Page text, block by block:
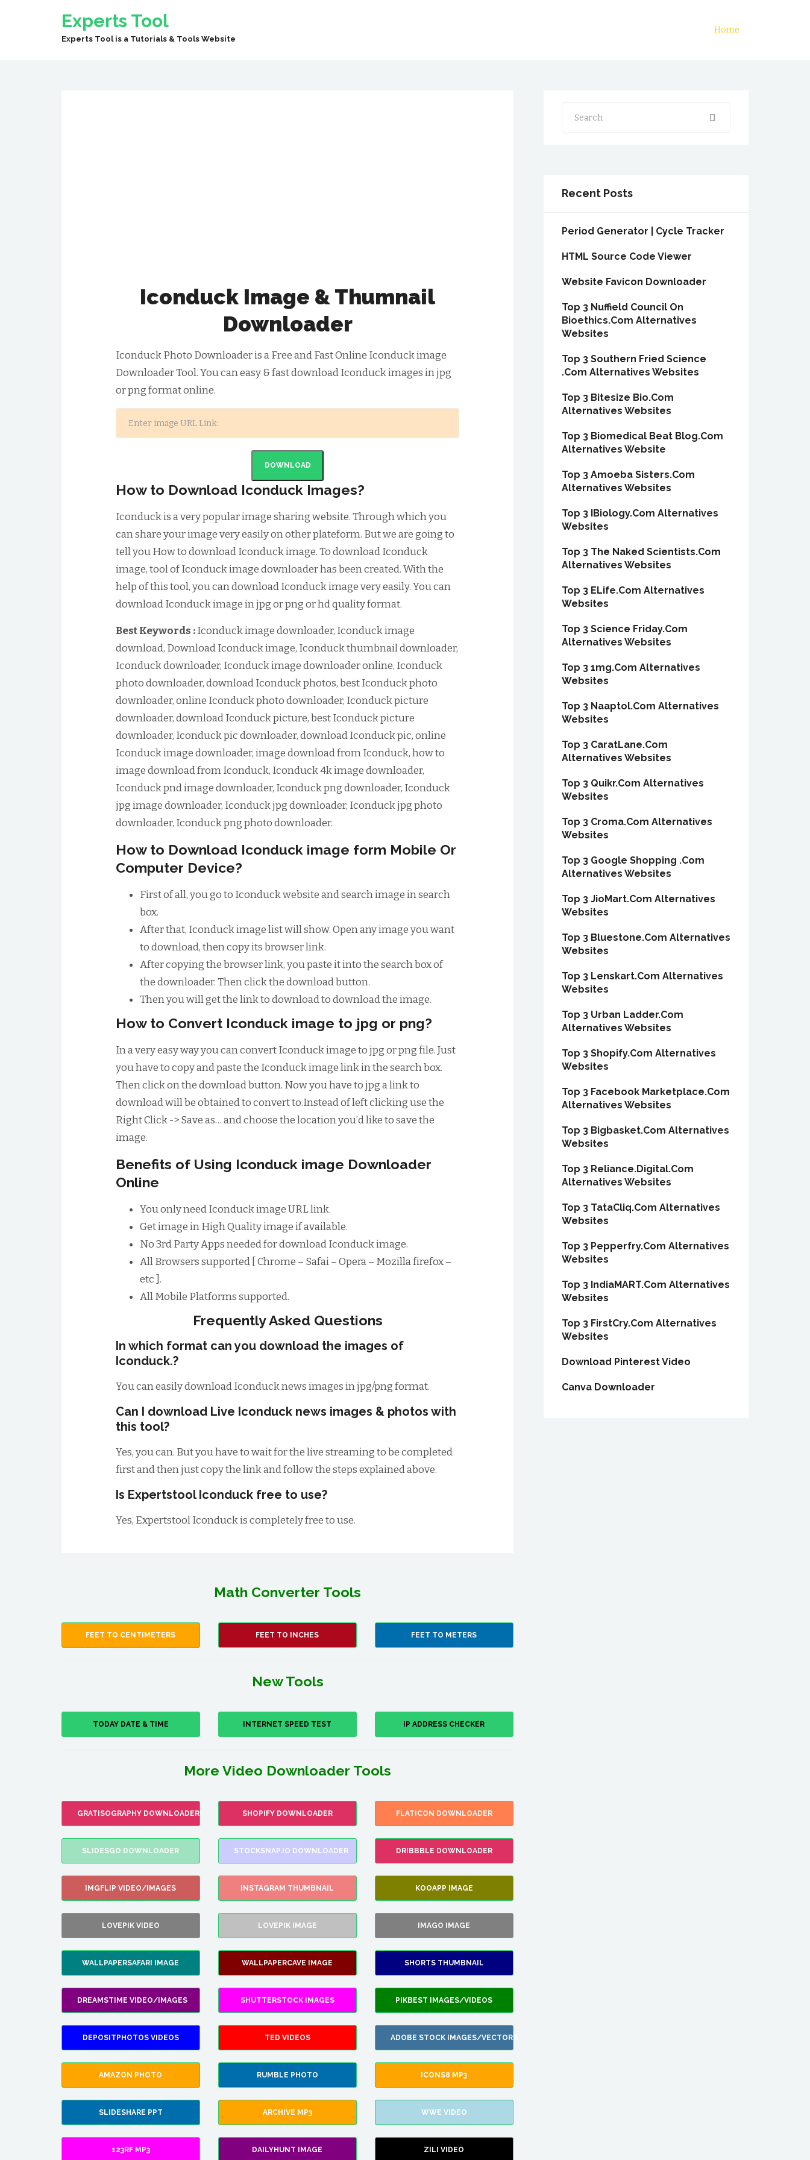
Experts Tool
Experts Tool is a Tutorials & Tools Website
Home
Iconduck Image & Thumnail
Downloader
Iconduck Photo Downloader is a Free and Fast Online Iconduck image
Downloader Tool. You can easy & fast download Iconduck images in jpg
or png format online.
DOWNLOAD
How to Download Iconduck Images?
Iconduck is a very popular image sharing website. Through which you
can share your image very easily on other plateform. But we are going to
tell you How to download Iconduck image. To download Iconduck
image, tool of Iconduck image downloader has been created. With the
help of this tool, you can download Iconduck image very easily. You can
download Iconduck image in jpg or png or hd quality format.
Best Keywords :Iconduck image downloader, Iconduck image
download, Download Iconduck image, Iconduck thumbnail downloader,
Iconduck downloader, Iconduck image downloader online, Iconduck
photo downloader, download Iconduck photos, best Iconduck photo
downloader, online Iconduck photo downloader, Iconduck picture
downloader, download Iconduck picture, best Iconduck picture
downloader, Iconduck pic downloader, download Iconduck pic, online
Iconduck image downloader, image download from Iconduck, how to
image download from Iconduck, Iconduck 4k image downloader,
Iconduck pnd image downloader, Iconduck png downloader, Iconduck
jpg image downloader, Iconduck jpg downloader, Iconduck jpg photo
downloader, Iconduck png photo downloader.
How to Download Iconduck image form Mobile Or
Computer Device?
First of all, you go to Iconduck website and search image in search
box.
After that, Iconduck image list will show. Open any image you want
to download, then copy its browser link.
After copying the browser link, you paste it into the search box of
the downloader. Then click the download button.
Then you will get the link to download to download the image.
How to Convert Iconduck image to jpg or png?
In a very easy way you can convert Iconduck image to jpg or png file. Just
you have to copy and paste the Iconduck image link in the search box.
Then click on the download button. Now you have to jpg a link to
download will be obtained to convert to.Instead of left clicking use the
Right Click -> Save as… and choose the location you’d like to save the
image.
Benefits of Using Iconduck image Downloader
Online
You only need Iconduck image URL link.
Get image in High Quality image if available.
No 3rd Party Apps needed for download Iconduck image.
All Browsers supported [ Chrome – Safai – Opera – Mozilla firefox –
etc ].
All Mobile Platforms supported.
Frequently Asked Questions
In which format can you download the images of
Iconduck.?
You can easily download Iconduck news images in jpg/png format.
Can I download Live Iconduck news images & photos with
this tool?
Yes, you can. But you have to wait for the live streaming to be completed
first and then just copy the link and follow the steps explained above.
Is Expertstool Iconduck free to use?
Yes, Expertstool Iconduck is completely free to use.
Math Converter Tools
FEET TO CENTIMETERS FEET TO INCHES FEET TO METERS
New Tools
TODAY DATE & TIME INTERNET SPEED TEST IP ADDRESS CHECKER
More Video Downloader Tools
GRATISOGRAPHY DOWNLOADER SHOPIFY DOWNLOADER FLATICON DOWNLOADER
SLIDESGO DOWNLOADER STOCKSNAP.IO DOWNLOADER DRIBBBLE DOWNLOADER
IMGFLIP VIDEO/IMAGES INSTAGRAM THUMBNAIL KOOAPP IMAGE
LOVEPIK VIDEO LOVEPIK IMAGE IMAGO IMAGE
WALLPAPERSAFARI IMAGE WALLPAPERCAVE IMAGE SHORTS THUMBNAIL
DREAMSTIME VIDEO/IMAGES SHUTTERSTOCK IMAGES PIKBEST IMAGES/VIDEOS
DEPOSITPHOTOS VIDEOS TED VIDEOS ADOBE STOCK IMAGES/VECTORS
AMAZON PHOTO RUMBLE PHOTO ICONS8 MP3
SLIDESHARE PPT ARCHIVE MP3 WWE VIDEO
123RF MP3 DAILYHUNT IMAGE ZILI VIDEO
Search
Recent Posts
Period Generator | Cycle Tracker
HTML Source Code Viewer
Website Favicon Downloader
Top 3 Nuffield Council On
Bioethics.Com Alternatives
Websites
Top 3 Southern Fried Science
.Com Alternatives Websites
Top 3 Bitesize Bio.Com
Alternatives Websites
Top 3 Biomedical Beat Blog.Com
Alternatives Website
Top 3 Amoeba Sisters.Com
Alternatives Websites
Top 3 IBiology.Com Alternatives
Websites
Top 3 The Naked Scientists.Com
Alternatives Websites
Top 3 ELife.Com Alternatives
Websites
Top 3 Science Friday.Com
Alternatives Websites
Top 3 1mg.Com Alternatives
Websites
Top 3 Naaptol.Com Alternatives
Websites
Top 3 CaratLane.Com
Alternatives Websites
Top 3 Quikr.Com Alternatives
Websites
Top 3 Croma.Com Alternatives
Websites
Top 3 Google Shopping .Com
Alternatives Websites
Top 3 JioMart.Com Alternatives
Websites
Top 3 Bluestone.Com Alternatives
Websites
Top 3 Lenskart.Com Alternatives
Websites
Top 3 Urban Ladder.Com
Alternatives Websites
Top 3 Shopify.Com Alternatives
Websites
Top 3 Facebook Marketplace.Com
Alternatives Websites
Top 3 Bigbasket.Com Alternatives
Websites
Top 3 Reliance.Digital.Com
Alternatives Websites
Top 3 TataCliq.Com Alternatives
Websites
Top 3 Pepperfry.Com Alternatives
Websites
Top 3 IndiaMART.Com Alternatives
Websites
Top 3 FirstCry.Com Alternatives
Websites
Download Pinterest Video
Canva Downloader